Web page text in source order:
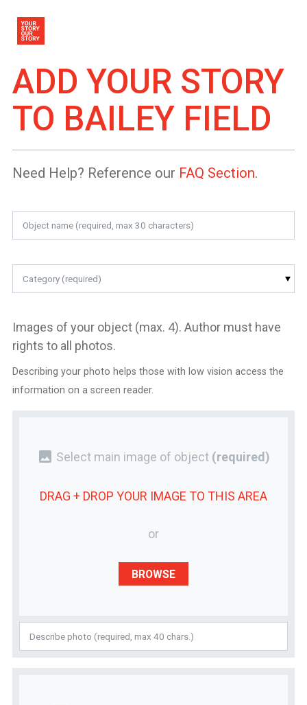
ADD YOUR STORY
TO BAILEY FIELD
Need Help? Reference our FAQ Section.
Category (required)
Images of your object (max. 4). Author must have
rights to all photos.
Describing your photo helps those with low vision access the
information on a screen reader.
photo Select main image of object (required)
DRAG + DROP YOUR IMAGE TO THIS AREA
or
BROWSE